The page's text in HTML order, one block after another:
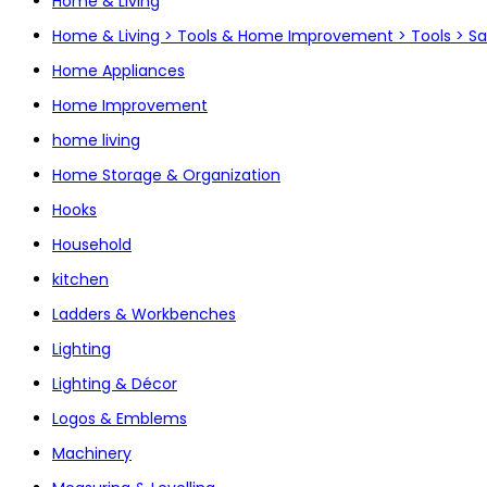
Home & Living > Tools & Home Improvement > Tools >
Home Appliances
Home Improvement
home living
Home Storage & Organization
Hooks
Household
kitchen
Ladders & Workbenches
Lighting
Lighting & Décor
Logos & Emblems
Machinery